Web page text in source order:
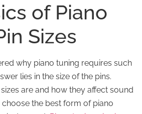
of Piano
Sizes
why piano tuning requires such
lies in the size of the pins.
are and how they affect sound
the best form of piano